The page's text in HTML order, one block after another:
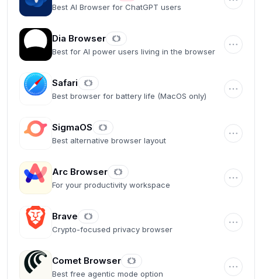
Best AI Browser for ChatGPT users
Dia Browser
Best for AI power users living in the browser
Safari
Best browser for battery life (MacOS only)
SigmaOS
Best alternative browser layout
Arc Browser
For your productivity workspace
Brave
Crypto-focused privacy browser
Comet Browser
Best free agentic mode option